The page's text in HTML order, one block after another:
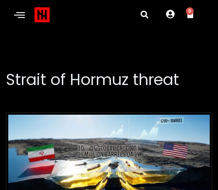
0
Strait of Hormuz threat